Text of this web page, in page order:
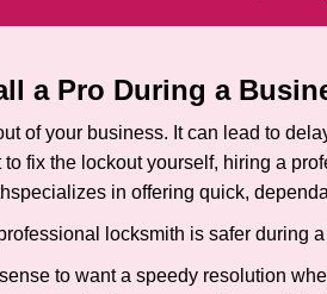
a Pro During a
of your business. It can lead to
fix the lockout yourself, hiring a
specializes in offering quick,
locksmith is safer during
to want a speedy resolution